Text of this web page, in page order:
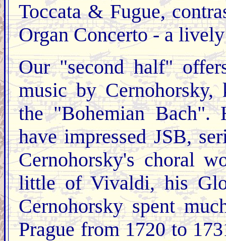
Toccata & Fugue,
Organ Concerto - a
Our "second half"
music by
the "Bohemian Bach".
have impressed JSB,
Cernohorsky's choral
little of Vivaldi, his
Cernohorsky spent
Prague from 1720 to